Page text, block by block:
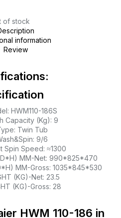
of stock
information
Review
HWM110-186S
Capacity (Kg): 9
Twin Tub
9/6
Spin Speed: ≈1300
MM-Net: 990*825*470
MM-Gross: 1035*845*530
(KG)-Net: 23.5
(KG)-Gross: 28
HWM 110-186 in